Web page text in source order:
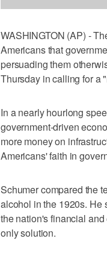
WASHINGTON (AP) -
Americans that
persuading them
Thursday in calling for a
In a nearly hourlong
government-driven
more money on
Americans' faith in
Schumer compared the
alcohol in the 1920s. He
the nation's financial
only solution.